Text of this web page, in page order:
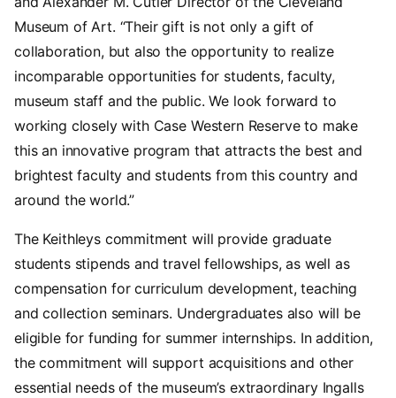
Museum of Art. “Their gift is not only a gift of
collaboration, but also the opportunity to realize
incomparable opportunities for students, faculty,
museum staff and the public. We look forward to
working closely with Case Western Reserve to make
this an innovative program that attracts the best and
brightest faculty and students from this country and
around the world.”
The Keithleys commitment will provide graduate
students stipends and travel fellowships, as well as
compensation for curriculum development, teaching
and collection seminars. Undergraduates also will be
eligible for funding for summer internships. In addition,
the commitment will support acquisitions and other
essential needs of the museum’s extraordinary Ingalls